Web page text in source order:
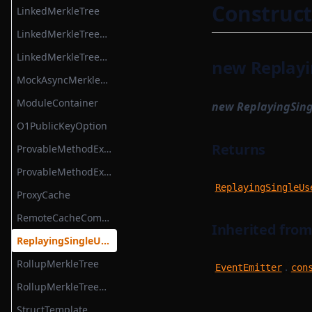
Signature
TransactionObject
LinkedMerkleTree
LinkedMerkleTreeReadWitness
LinkedMerkleTreeWitness
MockAsyncMerkleTreeStore
ModuleContainer
O1PublicKeyOption
ProvableMethodExecutionContext
ProvableMethodExecutionResult
ProxyCache
RemoteCacheCompiler
ReplayingSingleUseEventEmitter
RollupMerkleTree
RollupMerkleTreeWitness
new
new
Returns
Inherited from
EventEmitter .